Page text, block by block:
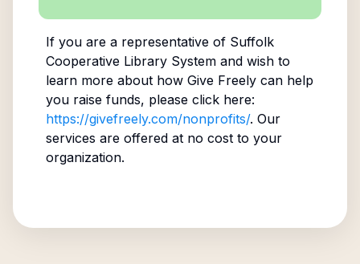
If you are a representative of Suffolk
Cooperative Library Systemand wish to
learn more about how Give Freely can help
you raise funds, please click here:
https://givefreely.com/nonprofits/. Our
services are offered at no cost to your
organization.